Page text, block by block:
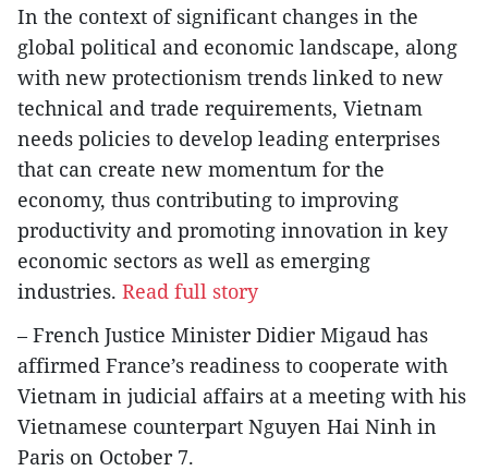
In the context of significant changes in the
global political and economic landscape, along
with new protectionism trends linked to new
technical and trade requirements, Vietnam
needs policies to develop leading enterprises
that can create new momentum for the
economy, thus contributing to improving
productivity and promoting innovation in key
economic sectors as well as emerging
industries. Read full story
– French Justice Minister Didier Migaud has
affirmed France’s readiness to cooperate with
Vietnam in judicial affairs at a meeting with his
Vietnamese counterpart Nguyen Hai Ninh in
Paris on October 7.